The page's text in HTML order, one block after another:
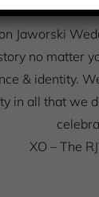
Jaworski
no matter
& identity.
in all that we
XO – The